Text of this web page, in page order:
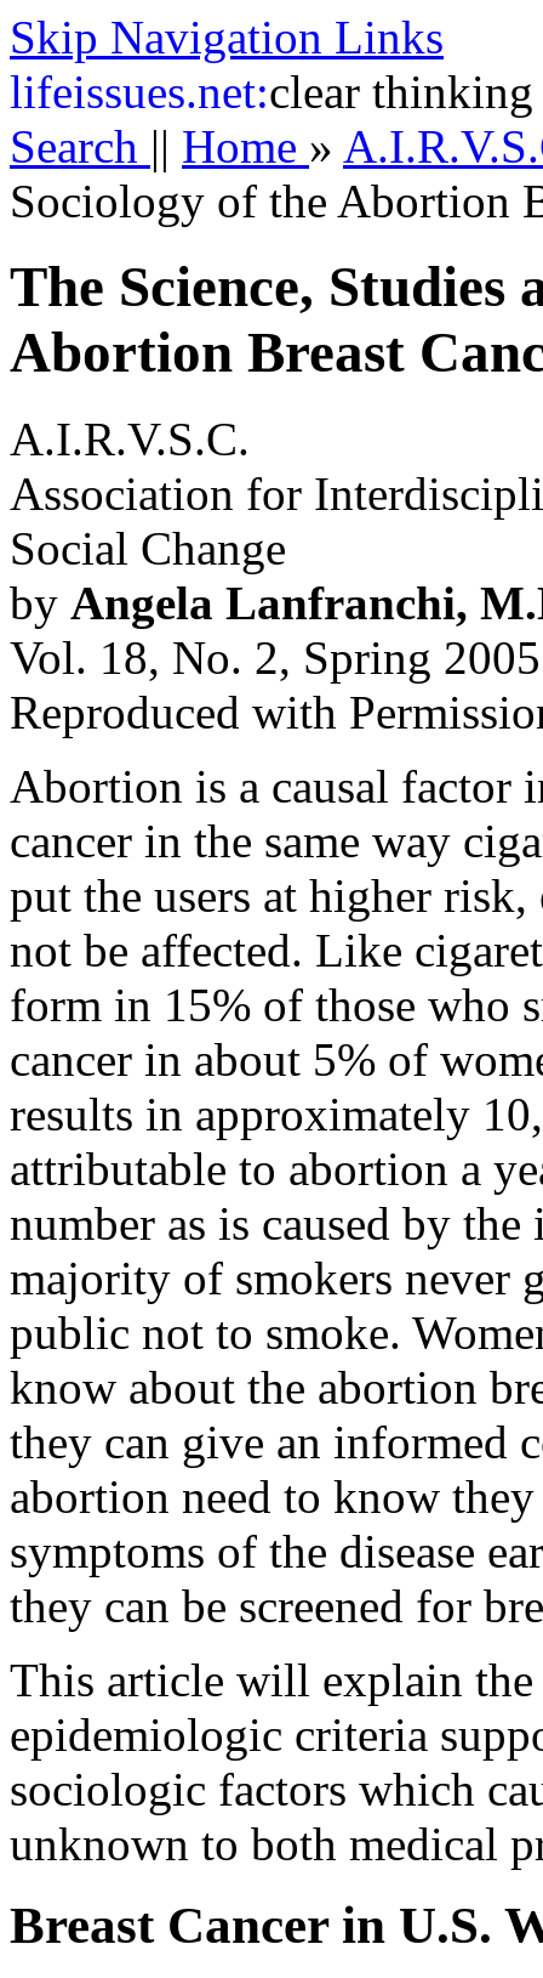
Skip Navigation Links
lifeissues.net:clear thinking
Search || Home »
Sociology of the Abortion
The Science, Studies
Abortion Breast
A.I.R.V.S.C.
Association for
Social Change
by Angela Lanfranchi,
Vol. 18, No. 2, Spring 2005
Reproduced with
Abortion is a causal factor
cancer in the same way
put the users at higher
not be affected. Like
form in 15% of those who
cancer in about 5% of
results in approximately
attributable to abortion a
number as is caused by
majority of smokers never
public not to smoke.
know about the abortion
they can give an informed
abortion need to know
symptoms of the disease
they can be screened for
This article will explain
epidemiologic criteria
sociologic factors which
unknown to both medical
Breast Cancer in U.S.